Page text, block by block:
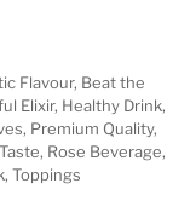
Flavour, Beat the
Elixir, Healthy Drink,
, Premium Quality,
, Rose Beverage,
, Toppings